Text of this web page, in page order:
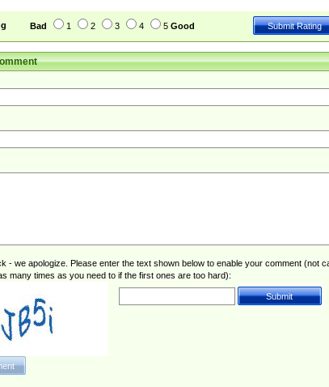
Bad 1 2 3 4 5 Good
- we apologize. Please enter the text shown below to enable your comment (not
many times as you need to if the first ones are too hard):